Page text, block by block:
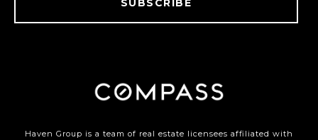
SUBSCRIBE
Haven Group is a team of real estate licensees affiliated with